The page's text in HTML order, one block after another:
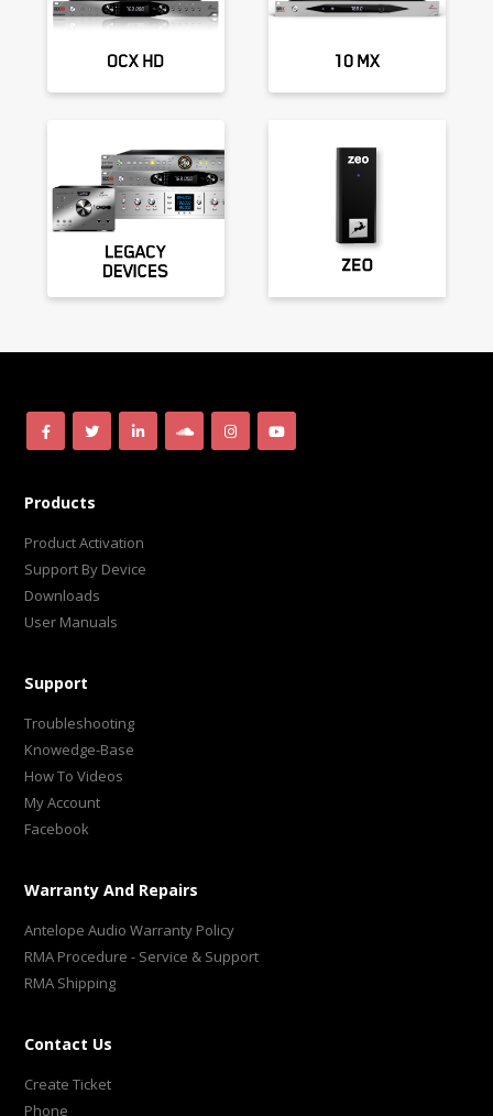
Products
Product Activation
Support By Device
Downloads
User Manuals
Support
Troubleshooting
Knowedge-Base
How To Videos
My Account
Facebook
Warranty And Repairs
Antelope Audio Warranty Policy
RMA Procedure - Service & Support
RMA Shipping
Contact Us
Create Ticket
Phone